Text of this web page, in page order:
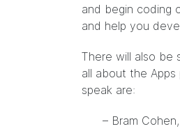
and begin coding
and help you
There will also be
all about the
speak are:
– Bram